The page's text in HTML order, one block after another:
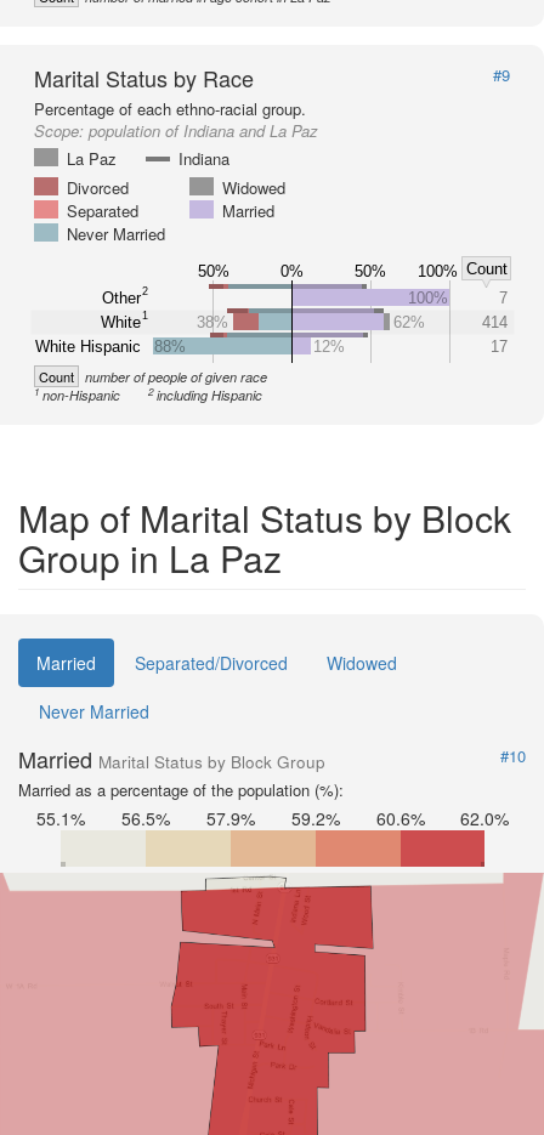
Marital Status by Race
#9
Percentage of each ethno-racial group.
Scope: population of Indiana and La Paz
La Paz
Indiana
Divorced
Widowed
Separated
Married
Never Married
50% 0% 50% 100% Count
Other2
White1
White Hispanic
100%
7
38%
62%
414
88%
12% 17
Count number of people of given race
1non-Hispanic 2including Hispanic
Map of Marital Status by Block
Group in La Paz
Married Separated/Divorced
Widowed
Never Married
Married Marital Status by Block Group
#10
Married as a percentage of the population (%):
55.1% 56.5% 57.9% 59.2% 60.6% 62.0%